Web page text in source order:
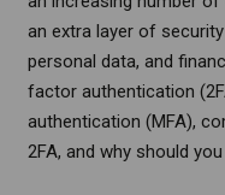
an extra layer of
personal data, and
factor authentication
authentication (MFA),
2FA, and why should